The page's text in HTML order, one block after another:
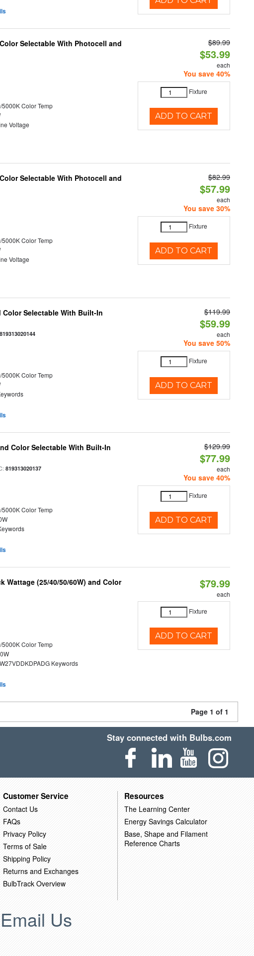
Selectable With Photocell and
Color Temp
Voltage
$89.99
$53.99
each
You save 40%
Fixture
ADD TO CART
Selectable With Photocell and
Color Temp
Voltage
$82.99
$57.99
each
You save 30%
Fixture
ADD TO CART
Color Selectable With Built-In
819313020144
Color Temp
$119.99
$59.99
each
You save 50%
Fixture
ADD TO CART
Color Selectable With Built-In
819313020137
Color Temp
$129.99
$77.99
each
You save 40%
Fixture
ADD TO CART
Wattage (25/40/50/60W) and Color
Color Temp
Keywords
$79.99
each
Fixture
ADD TO CART
Page 1 of 1
Stay connected with Bulbs.com
Customer Service
Contact Us
FAQs
Privacy Policy
Terms of Sale
Shipping Policy
Returns and Exchanges
BulbTrack Overview
Resources
The Learning Center
Energy Savings Calculator
Base, Shape and Filament
Reference Charts
Email Us